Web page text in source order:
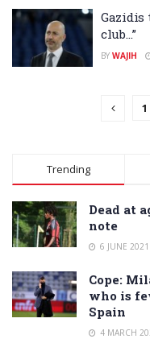
Gazidis
club…”
BY WAJIH
1
Trending
Dead at
note
6 JUNE 2021
Cope:
who is
Spain
4 MARCH